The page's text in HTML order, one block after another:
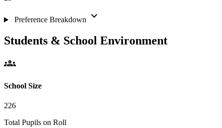
Preference Breakdown expand_more
Students & School Environment
groups
School Size
226
Total Pupils on Roll